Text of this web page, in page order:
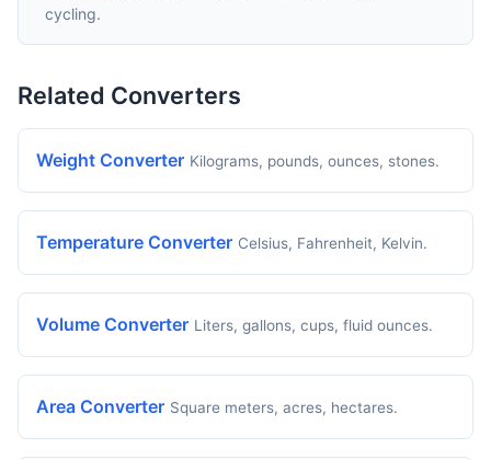
cycling.
Related Converters
Weight Converter Kilograms, pounds, ounces, stones.
Temperature Converter Celsius, Fahrenheit, Kelvin.
Volume Converter Liters, gallons, cups, fluid ounces.
Area Converter Square meters, acres, hectares.